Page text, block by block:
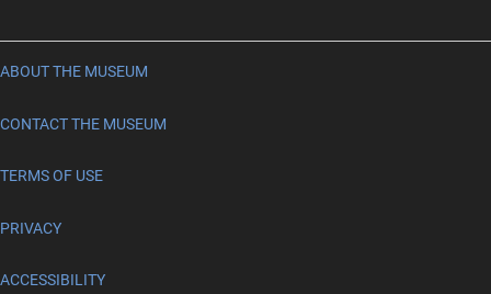
ABOUT THE MUSEUM
CONTACT THE MUSEUM
TERMS OF USE
PRIVACY
ACCESSIBILITY